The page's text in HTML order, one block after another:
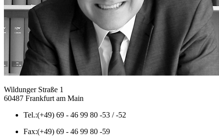
Wildunger Straße 1
60487 Frankfurt am Main
Tel.:(+49) 69 - 46 99 80 -53 / -52
Fax:(+49) 69 - 46 99 80 -59